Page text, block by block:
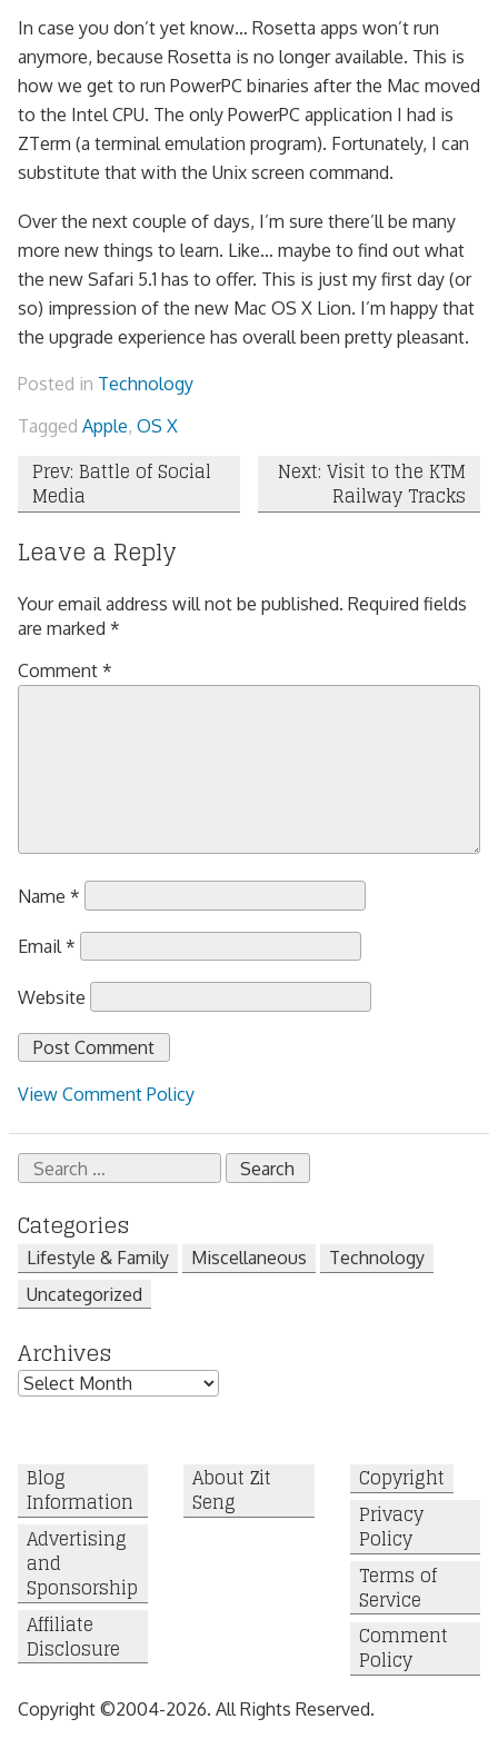
In case you don’t yet know… Rosetta apps won’t run
anymore, because Rosetta is no longer available. This is
how we get to run PowerPC binaries after the Mac moved
to the Intel CPU. The only PowerPC application I had is
ZTerm (a terminal emulation program). Fortunately, I can
substitute that with the Unix screen command.
Over the next couple of days, I’m sure there’ll be many
more new things to learn. Like… maybe to find out what
the new Safari 5.1 has to offer. This is just my first day (or
so) impression of the new Mac OS X Lion. I’m happy that
the upgrade experience has overall been pretty pleasant.
Posted in Technology
Tagged Apple, OS X
Post
navigation
Prev: Battle of Social
Media
Next: Visit to the KTM
Railway Tracks
Leave a Reply
Your email address will not be published. Required fields
are marked *
Comment *
Name *
Email *
Website
View Comment Policy
Search
for:
Categories
Lifestyle & Family Miscellaneous
Technology
Uncategorized
Archives
Archives
Blog
Information
Advertising
and
Sponsorship
Affiliate
Disclosure
About Zit
Seng
Copyright
Privacy
Policy
Terms of
Service
Comment
Policy
Copyright ©2004-2026. All Rights Reserved.